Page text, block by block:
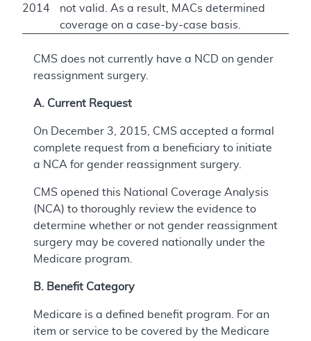
2014
not valid. As a result, MACs determined
coverage on a case-by-case basis.
CMS does not currently have a NCD on gender
reassignment surgery.
A. Current Request
On December 3, 2015, CMS accepted a formal
complete request from a beneficiary to initiate
a NCA for gender reassignment surgery.
CMS opened this National Coverage Analysis
(NCA) to thoroughly review the evidence to
determine whether or not gender reassignment
surgery may be covered nationally under the
Medicare program.
B. Benefit Category
Medicare is a defined benefit program. For an
item or service to be covered by the Medicare